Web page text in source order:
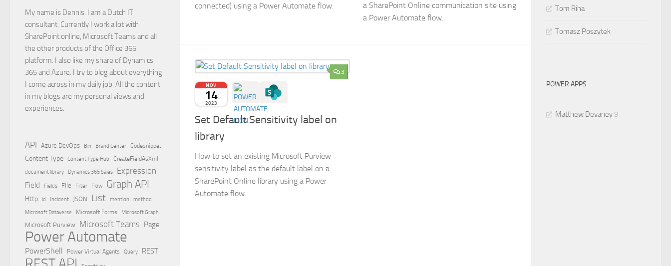
connected) using a Power Automate flow.
a SharePoint Online communication site using
a Power Automate flow.
3
NOV
14
2023
Set Default Sensitivity label on
library
How to set an existing Microsoft Purview
sensitivity label as the default label on a
SharePoint Online library using a Power
Automate flow.
My name is Dennis. I am a Dutch IT
consultant. Currently I work a lot with
SharePoint online, Microsoft Teams and all
the other products of the Office 365
platform. I also like my share of Dynamics
365 and Azure. I try to blog about everything
I come across in my daily job. All the content
in my blogs are my personal views and
experiences.
API Azure DevOps Bin Brand Center Codesnippet
Content Type Content Type Hub
CreateFieldAsXml
document library
Dynamics 365 Sales Expression
Field Fields File Filter Flow Graph API
Http id Incident JSON List mention method
Microsoft Dataverse Microsoft Forms Microsoft Graph
Microsoft Purview Microsoft Teams Page
Power Automate
PowerShell Power Virtual Agents Query REST
Tom Riha
Tomasz Poszytek
POWER APPS
Matthew Devaney 9